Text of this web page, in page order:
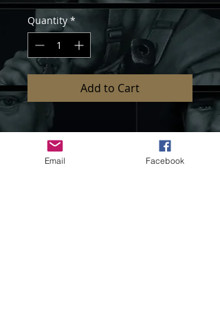
Quantity *
Add to Cart
Item Code : LM-35H003
Email Facebook